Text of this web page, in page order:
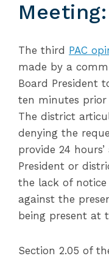
Meeting:
The third PAC
made by a
Board President
ten minutes
The district
denying the
provide 24
President or
the lack of
against the
being present at
Section 2.05 of